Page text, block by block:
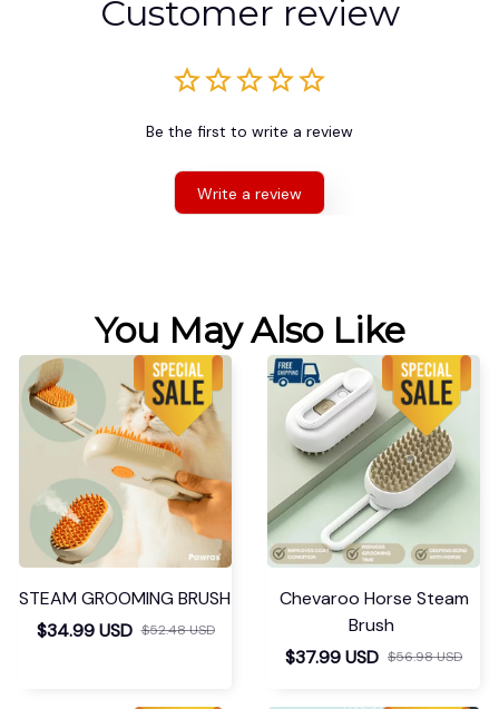
Customer review
Be the first to write a review
Write a review
You May Also Like
STEAM GROOMING BRUSH
$34.99 USD $52.48 USD
Chevaroo Horse Steam
Brush
$37.99 USD $56.98 USD